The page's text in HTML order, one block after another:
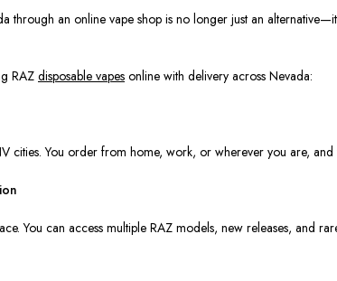
through an online vape shop is no longer just an
RAZ disposable vapes online with delivery across Nevada:
cities. You order from home, work, or wherever you are, and
You can access multiple RAZ models, new releases, and